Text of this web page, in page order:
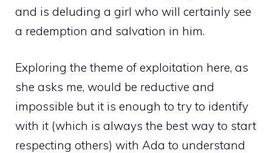
and is deluding a girl who will certainly see
a redemption and salvation in him.
Exploring the theme of exploitation here, as
she asks me, would be reductive and
impossible but it is enough to try to identify
with it (which is always the best way to start
respecting others) with Ada to understand